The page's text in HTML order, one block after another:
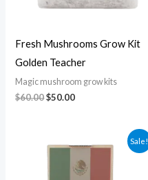
Fresh Mushrooms Grow Kit
Golden Teacher
Magic mushroom grow kits
$60.00$50.00
Sale!
price
$50.00.
price
is:
$40.00.